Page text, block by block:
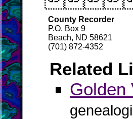
County Recorder
P.O. Box 9
Beach, ND 58621
(701) 872-4352
Related
Golden